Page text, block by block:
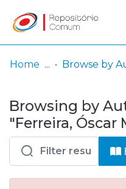
& Collections
Browse repository
Entities
Log
In
(current)
Home Browse by
Browsing by
"Ferreira, Óscar